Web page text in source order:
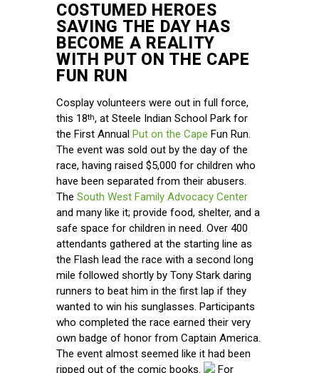
COSTUMED HEROES
SAVING THE DAY HAS
BECOME A REALITY
WITH PUT ON THE CAPE
FUN RUN
Cosplay volunteers were out in full force,
this 18th, at Steele Indian School Park for
the First Annual Put on the Cape Fun Run.
The event was sold out by the day of the
race, having raised $5,000 for children who
have been separated from their abusers.
The South West Family Advocacy Center
and many like it; provide food, shelter, and a
safe space for children in need. Over 400
attendants gathered at the starting line as
the Flash lead the race with a second long
mile followed shortly by Tony Stark daring
runners to beat him in the first lap if they
wanted to win his sunglasses. Participants
who completed the race earned their very
own badge of honor from Captain America.
The event almost seemed like it had been
ripped out of the comic books.
For